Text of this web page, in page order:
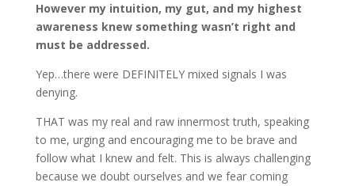
However my intuition, my gut, and my highest
awareness knew something wasn’t right and
must be addressed.
Yep…there were DEFINITELY mixed signals I was
denying.
THAT was my real and raw innermost truth, speaking
to me, urging and encouraging me to be brave and
follow what I knew and felt. This is always challenging
because we doubt ourselves and we fear coming